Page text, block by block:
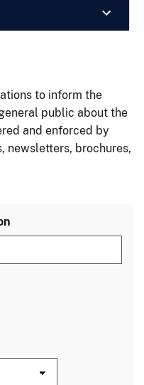
to inform the
public about the
and enforced by
newsletters, brochures,